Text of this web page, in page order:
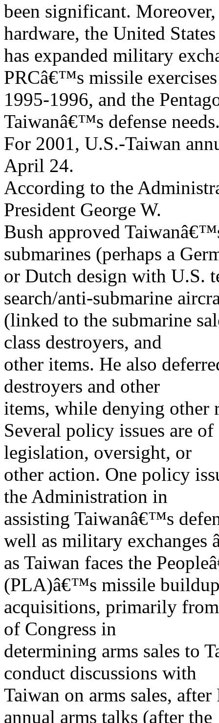
been significant.
hardware, the United States
has expanded military
PRCâ€™s missile
1995-1996, and the
Taiwanâ€™s defense
For 2001, U.S.-Taiwan
April 24.
According to the
President George W.
Bush approved
submarines (perhaps a
or Dutch design with U.S.
search/anti-submarine
(linked to the submarine
class destroyers, and
other items. He also
destroyers and other
items, while denying other
Several policy issues are
legislation, oversight, or
other action. One policy
the Administration in
assisting Taiwanâ€™s
well as military exchanges
as Taiwan faces the
(PLA)â€™s missile
acquisitions, primarily
of Congress in
determining arms sales to
conduct discussions with
Taiwan on arms sales,
annual arms talks (after the